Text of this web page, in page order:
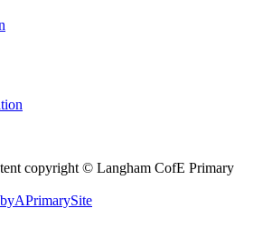
copyright © Langham CofE Primary
APrimarySite